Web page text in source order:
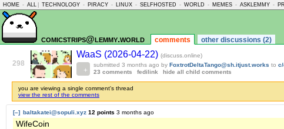
HOME - ALL TECHNOLOGY - PIRACY - LINUX - SELFHOSTED - WORLD - MEMES - ASKLEMMY -
comicstrips@lemmy.world comments other discussions (2)
298
WaaS (2026-04-22) (discuss.online)
submitted 3 months ago by FoxtrotDeltaTango@sh.itjust.works to
23 comments
fedilink hide all child comments
you are viewing a single comment's thread
view the rest of the comments
[–] baltakatei@sopuli.xyz 12 points 3 months ago
WifeCoin